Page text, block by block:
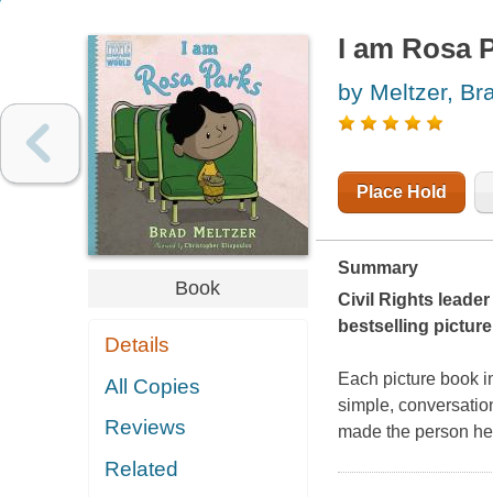
Book
Details
All Copies
Reviews
Related
I am Rosa
by Meltzer,
Place Hold
Summary
Civil Rights
bestselling
Each picture book
simple,
made the person